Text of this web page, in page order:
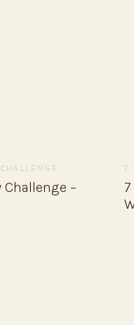
Challenge –
7